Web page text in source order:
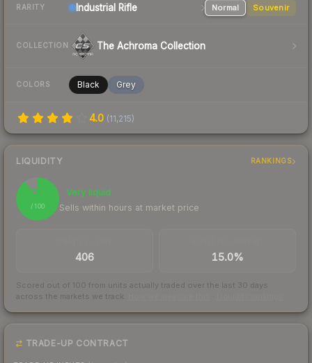
RARITY Industrial Rifle Normal Souvenir
COLLECTION The Achroma Collection
COLORS Black Grey
4.0 (11,215)
LIQUIDITY RANKINGS
90
/ 100
Very liquid
Sells within hours at market price
406 15.0%
Scored out of 100 from units actually traded over the last 30 days
across the markets we track.
TRADE-UP CONTRACT